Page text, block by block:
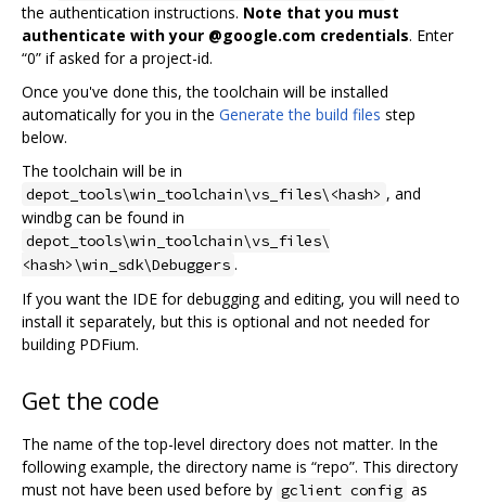
the authentication instructions. Note that you must
authenticate with your @google.com credentials. Enter
“0” if asked for a project-id.
Once you've done this, the toolchain will be installed
automatically for you in the Generate the build files step
below.
The toolchain will be in
depot_tools\win_toolchain\vs_files\<hash> , and
windbg can be found in
depot_tools\win_toolchain\vs_files\
<hash>\win_sdk\Debuggers .
If you want the IDE for debugging and editing, you will need to
install it separately, but this is optional and not needed for
building PDFium.
Get the code
The name of the top-level directory does not matter. In the
following example, the directory name is “repo”. This directory
must not have been used before by gclient config as